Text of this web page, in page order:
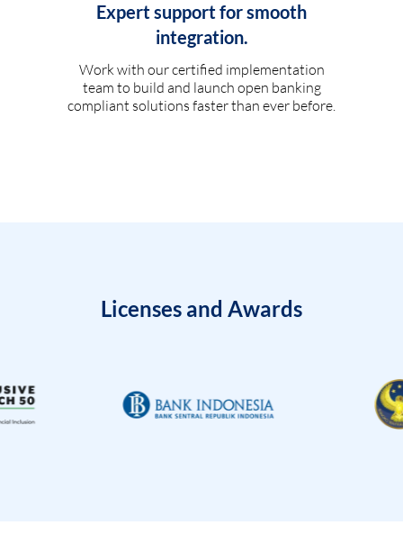
Expert support for smooth
integration.
Work with our certified implementation
team to build and launch open banking
compliant solutions faster than ever before.
Licenses and Awards